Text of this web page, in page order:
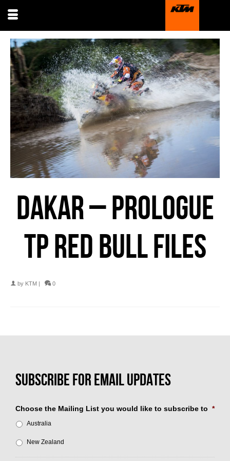
DAKAR – PROLOGUE
TP RED BULL FILES
by KTM | 0
Choose the Mailing List you would like to subscribe to *
Australia
New Zealand